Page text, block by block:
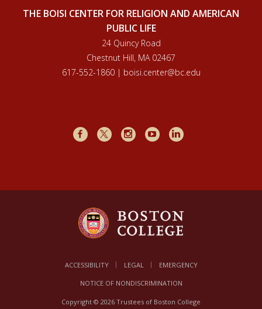
THE BOISI CENTER FOR RELIGION AND AMERICAN
PUBLIC LIFE
24 Quincy Road
Chestnut Hill, MA 02467
617-552-1860 | boisi.center@bc.edu
FacebookX InstagramYoutubeLinkedIn
ACCESSIBILITY LEGAL EMERGENCY
NOTICE OF NONDISCRIMINATION
Copyright © 2026 Trustees of Boston College